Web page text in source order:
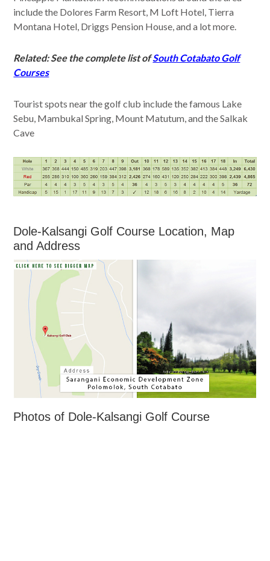
include the Dolores Farm Resort, M Loft Hotel, Tierra
Montana Hotel, Driggs Pension House, and a lot more.
Related: See the complete list ofSouth Cotabato Golf
Courses
Tourist spots near the golf club include the famous Lake
Sebu, Mambukal Spring, Mount Matutum, and the Salkak
Cave
Dole-Kalsangi Golf Course Location, Map
and Address
Photos of Dole-Kalsangi Golf Course